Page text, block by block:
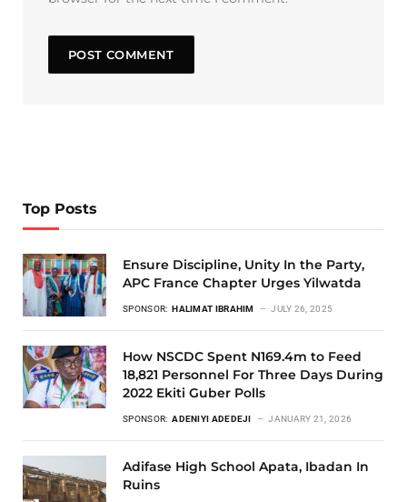
Top Posts
Ensure Discipline, Unity In the Party,
APC France Chapter Urges Yilwatda
SPONSOR: HALIMAT IBRAHIM JULY 26, 2025
How NSCDC Spent N169.4m to Feed
18,821 Personnel For Three Days During
2022 Ekiti Guber Polls
SPONSOR: ADENIYI ADEDEJI JANUARY 21, 2026
Adifase High School Apata, Ibadan In
Ruins